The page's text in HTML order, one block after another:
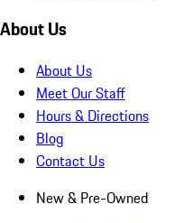
About Us
About Us
Meet Our Staff
Hours & Directions
Blog
Contact Us
New & Pre-Owned